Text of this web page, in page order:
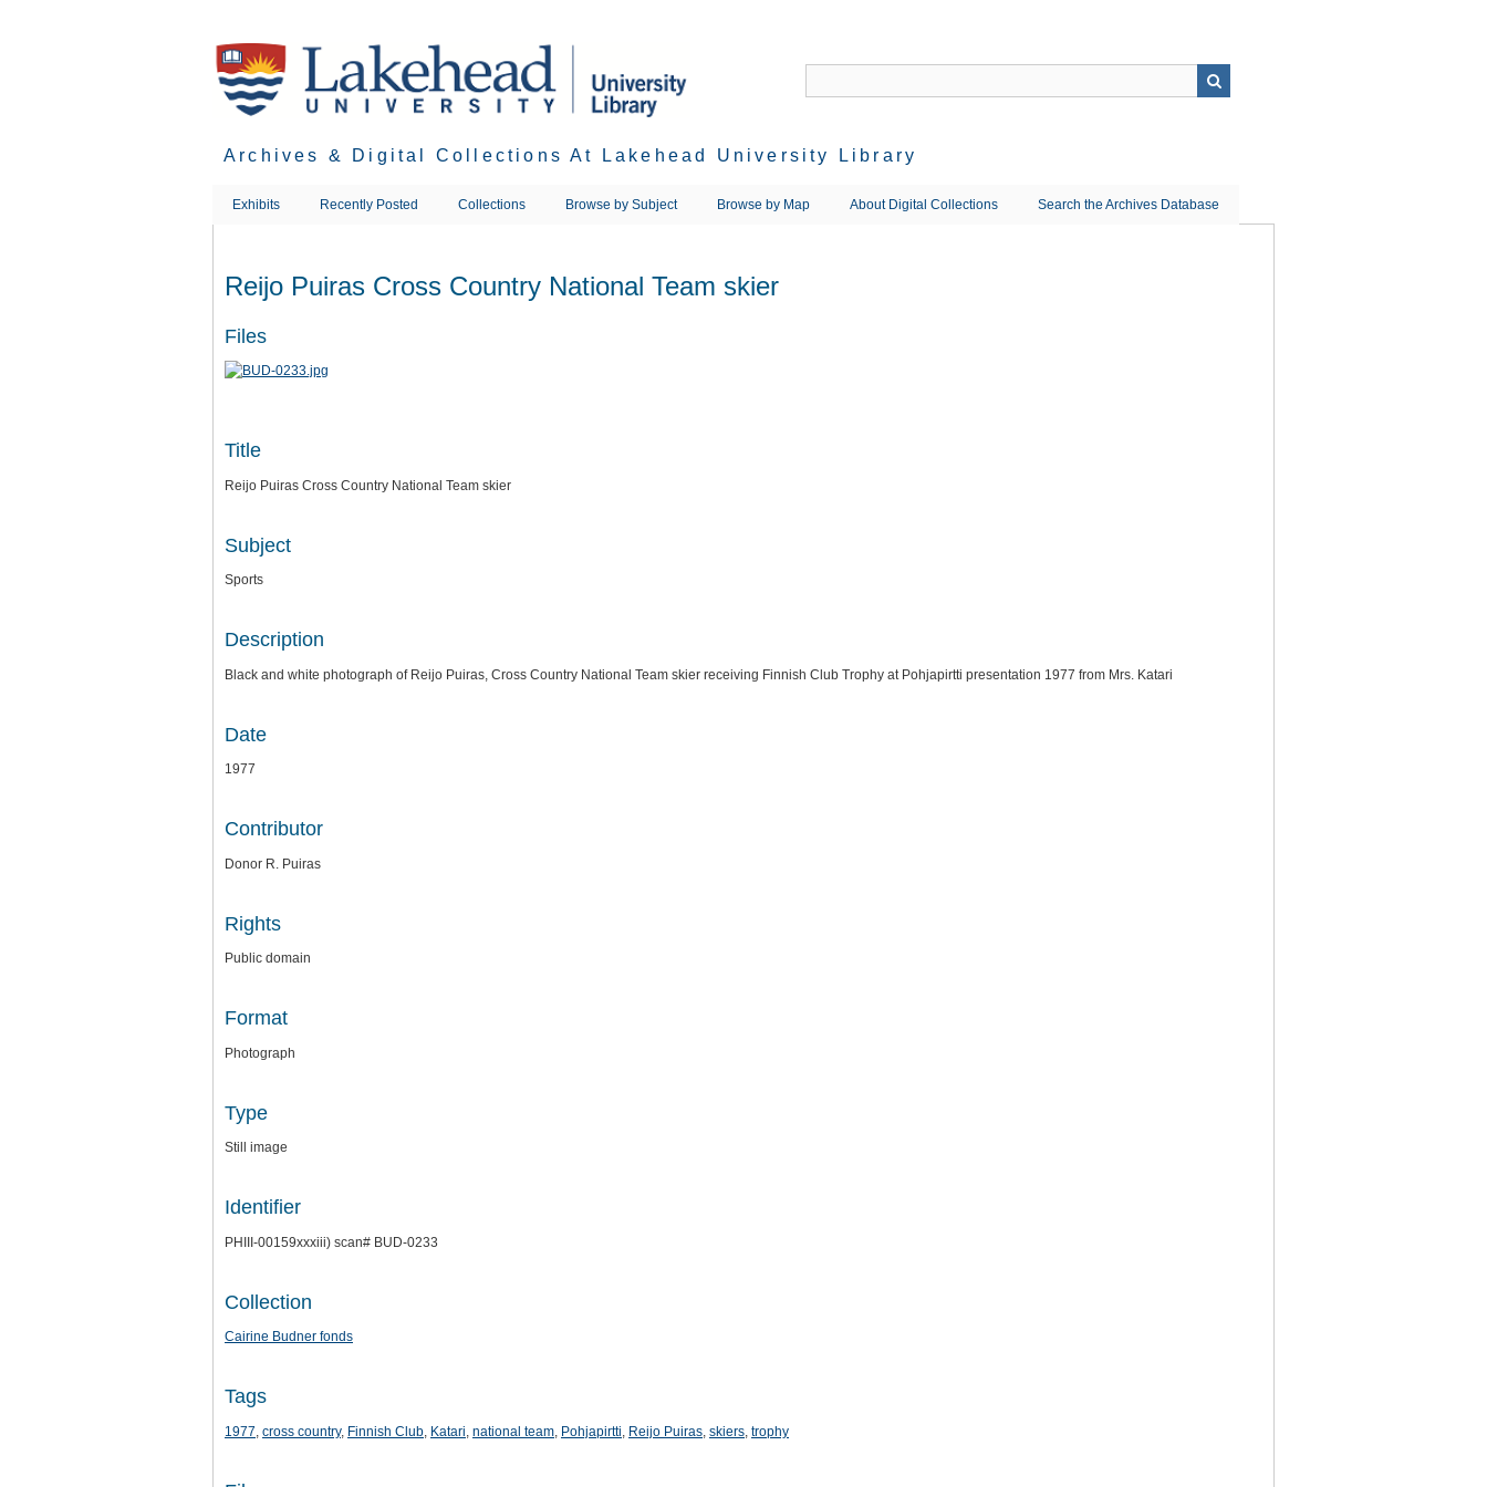
Archives & Digital Collections At Lakehead University Library
Exhibits Recently Posted Collections Browse by Subject Browse by Map About Digital Collections Search the Archives Database
Reijo Puiras Cross Country National Team skier
Files
Title
Reijo Puiras Cross Country National Team skier
Subject
Sports
Description
Black and white photograph of Reijo Puiras, Cross Country National Team skier receiving Finnish Club Trophy at Pohjapirtti presentation 1977 from Mrs. Katari
Date
1977
Contributor
Donor R. Puiras
Rights
Public domain
Format
Photograph
Type
Still image
Identifier
PHIII-00159xxxiii) scan# BUD-0233
Collection
Cairine Budner fonds
Tags
1977, cross country, Finnish Club, Katari, national team, Pohjapirtti, Reijo Puiras, skiers, trophy